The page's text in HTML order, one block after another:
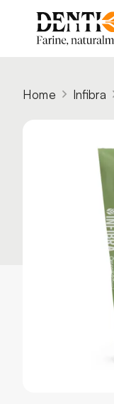
Home Infibra